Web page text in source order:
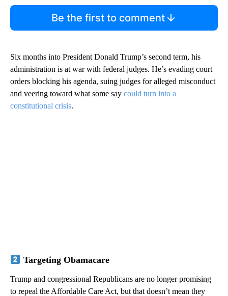
Be the first to comment
Six months into President Donald Trump’s second term, his
administration is at war with federal judges. He’s evading court
orders blocking his agenda, suing judges for alleged misconduct
and veering toward what some say could turn into a
constitutional crisis.
Targeting Obamacare
Trump and congressional Republicans are no longer promising
to repeal the Affordable Care Act, but that doesn’t mean they